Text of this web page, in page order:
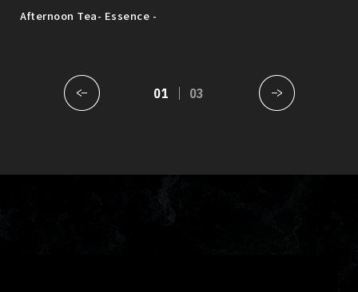
Afternoon Tea- Essence -
01 03